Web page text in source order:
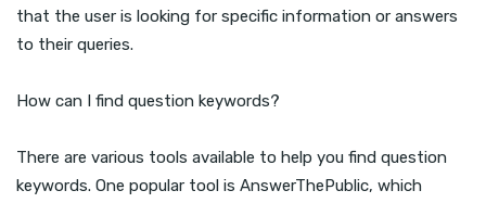
that the user is looking for specific information or answers
to their queries.
How can I find question keywords?
There are various tools available to help you find question
keywords. One popular tool is AnswerThePublic, which